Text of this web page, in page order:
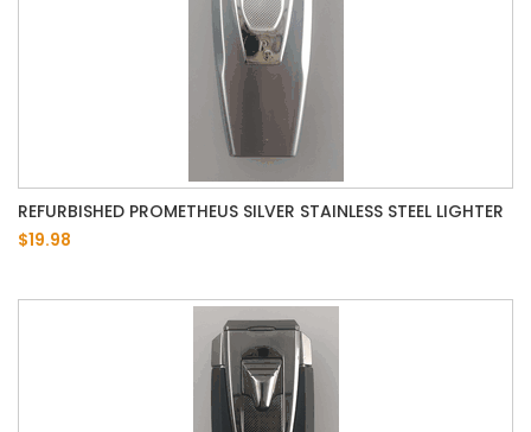
REFURBISHED PROMETHEUS SILVER STAINLESS STEEL LIGHTER
$19.98